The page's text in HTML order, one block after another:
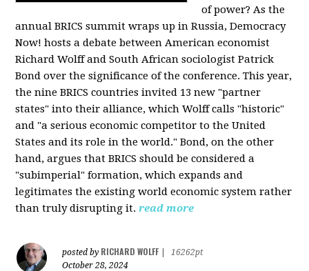
of power? As the
annual BRICS summit wraps up in Russia, Democracy
Now! hosts a debate between American economist
Richard Wolff and South African sociologist Patrick
Bond over the significance of the conference. This year,
the nine BRICS countries invited 13 new "partner
states" into their alliance, which Wolff calls "historic"
and "a serious economic competitor to the United
States and its role in the world." Bond, on the other
hand, argues that BRICS should be considered a
"subimperial" formation, which expands and
legitimates the existing world economic system rather
than truly disrupting it. read more
posted by RICHARD WOLFF
16262pt
October 28, 2024